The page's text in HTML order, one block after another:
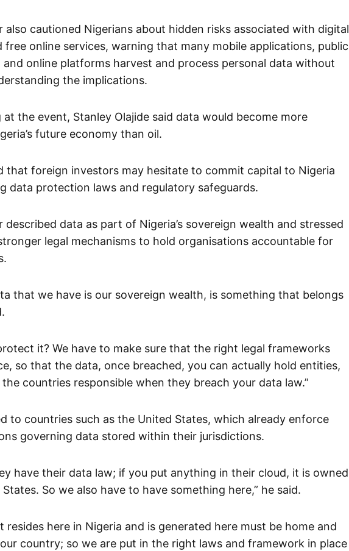
also cautioned Nigerians about hidden risks associated with digital
free online services, warning that many mobile applications, public
and online platforms harvest and process personal data without
the implications.
at the event, Stanley Olajide said data would become more
future economy than oil.
that foreign investors may hesitate to commit capital to Nigeria
data protection laws and regulatory safeguards.
described data as part of Nigeria’s sovereign wealth and stressed
legal mechanisms to hold organisations accountable for
that we have is our sovereign wealth, is something that belongs
it? We have to make sure that the right legal frameworks
so that the data, once breached, you can actually hold entities,
countries responsible when they breach your data law.”
to countries such as the United States, which already enforce
governing data stored within their jurisdictions.
have their data law; if you put anything in their cloud, it is owned
So we also have to have something here,” he said.
resides here in Nigeria and is generated here must be home and
country; so we are put in the right laws and framework in place